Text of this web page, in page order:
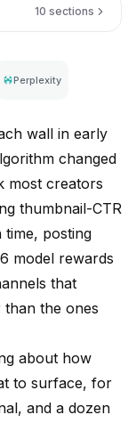
10 sections
Perplexity
wall in early
changed
most creators
thumbnail-CTR
time, posting
model rewards
that
the ones
about how
to surface, for
and a dozen